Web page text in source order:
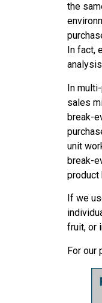
the
In fact,
In
sales
break-
unit
break-
product
If we
fruit, or
For our